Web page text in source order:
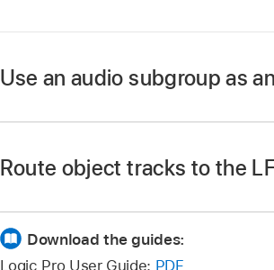
Use an audio subgroup as
Route these tracks to a bus.
Create an aux track with that bus
On the aux track, select 3D Object
Route object tracks to the
Download the guides:
Logic Pro User Guide: PDF